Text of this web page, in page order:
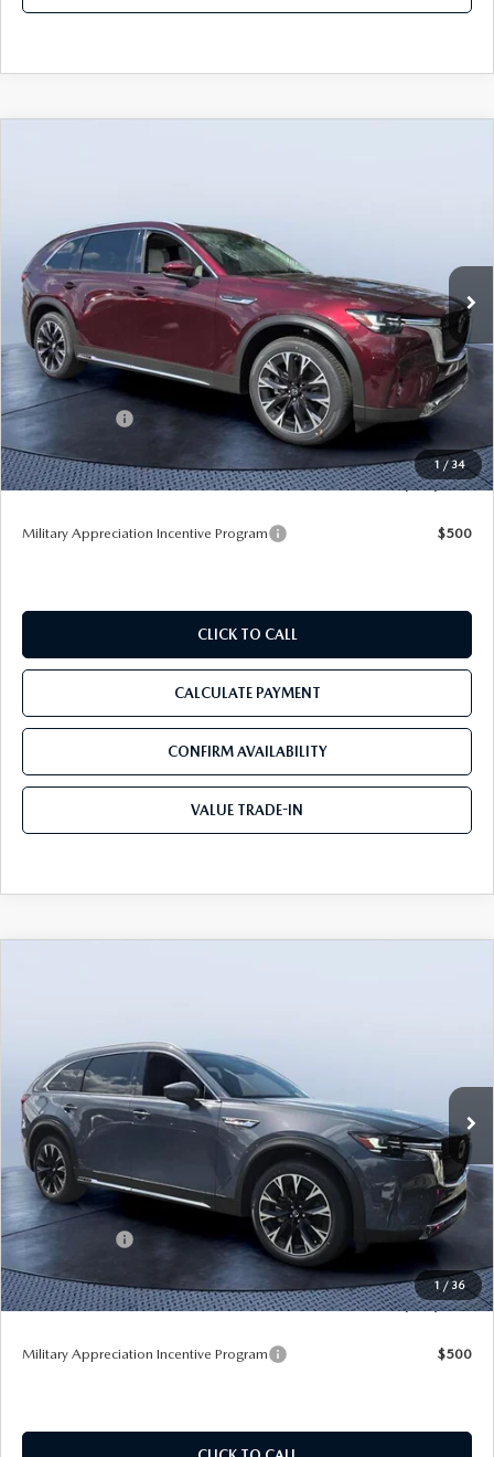
1 / 34
Tom Bush Mazda
VIN:JM3KKEHA4T1372203 Stock:M72203
In Stock Ext. Int.
LESS
MSRP
$61,625
Dealer Discount
-$5,294
Mazda Offers:
-$5,000
Pre-Delivery Service Charge
+$1,190
Tom Bush Price $52,521
Military Appreciation Incentive Program $500
CLICK TO CALL
CALCULATE PAYMENT
CONFIRM AVAILABILITY
VALUE TRADE-IN
1 / 36
Tom Bush Mazda
VIN:JM3KKEHA6T1373563 Stock:M73563
In Stock Ext. Int.
LESS
MSRP
$62,265
Dealer Discount
-$5,422
Mazda Offers:
-$5,000
Pre-Delivery Service Charge
+$1,190
Tom Bush Price $53,033
Military Appreciation Incentive Program $500